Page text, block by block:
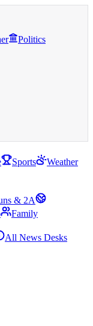
Politics
Sports
Weather
& 2A
Family
All News Desks